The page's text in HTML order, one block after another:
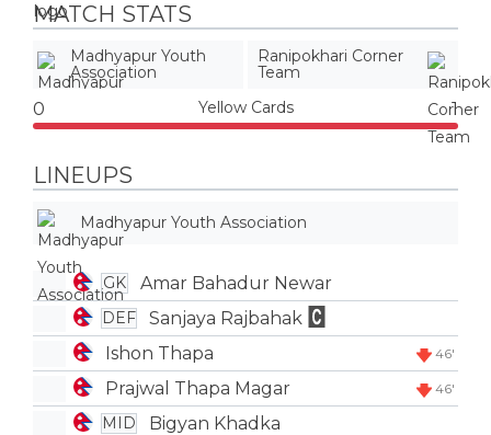
MATCH STATS
Madhyapur Youth
Association
Ranipokhari Corner
Team
0 Yellow Cards 1
LINEUPS
Madhyapur Youth Association
GK Amar Bahadur Newar
DEF
Sanjaya Rajbahak
Ishon Thapa
46'
Prajwal Thapa Magar 46'
MID
Bigyan Khadka